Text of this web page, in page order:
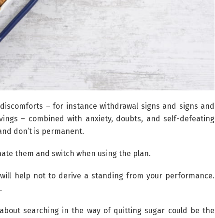
– for instance withdrawal signs and signs and
– combined with anxiety, doubts, and self-defeating
don’t is permanent.
them and switch when using the plan.
help not to derive a standing from your performance.
searching in the way of quitting sugar could be the